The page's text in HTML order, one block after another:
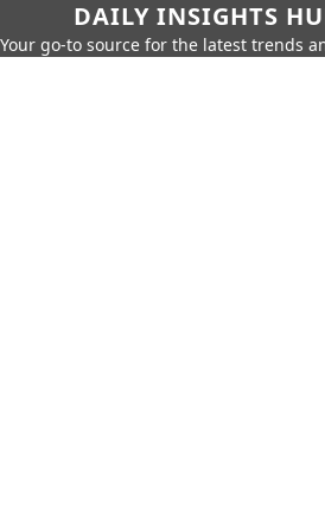
DAILY INSIGHTS
Your go-to source for the latest trends